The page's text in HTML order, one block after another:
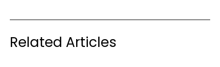
Related Articles